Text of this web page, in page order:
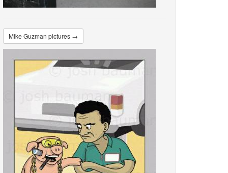
Mike Guzman pictures →